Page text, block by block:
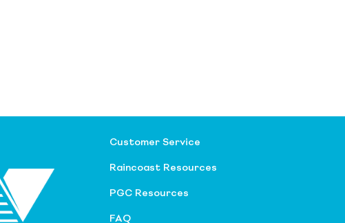
Customer Service
Raincoast Resources
PGC Resources
FAQ